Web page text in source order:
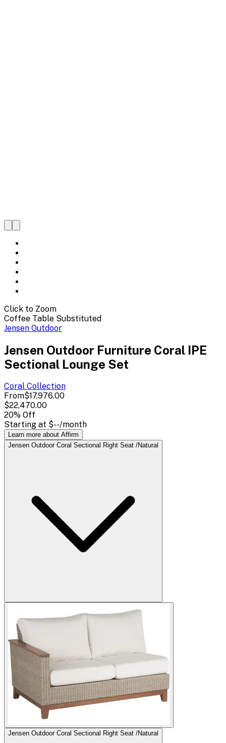
Click to Zoom
Coffee Table Substituted
Jensen Outdoor
Jensen Outdoor Furniture Coral IPE
Sectional Lounge Set
Coral Collection
From$17,976.00
$22,470.00
20% Off
Starting at $--/month
Learn more about Affirm
Jensen Outdoor Coral Sectional Right Seat /Natural
Jensen Outdoor Coral Sectional Right Seat /Natural